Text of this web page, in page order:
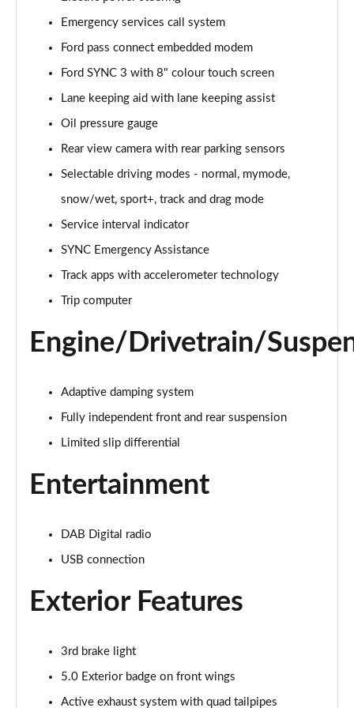
5.0 V8 GT [Custom Pack 1] 2dr Auto
Page 16 of 47
5.0 V8 440 GT 2dr Auto
Page 17 of 47
5.0 V8 GT 2dr
Page 18 of 47
Page 19 of 47
Page 20 of 47
5.0 V8 GT 2dr Auto
Page 21 of 47
5.0 V8 GT 2dr
5.0 V8 GT 2dr Auto
Page 23 of 47
5.0 V8 449 GT [Custom Pack 2] 2dr
5.0 V8 GT [Custom Pack 2] 2dr Auto
Emergency services call system
Ford pass connect embedded modem
Ford SYNC 3 with 8" colour touch screen
Lane keeping aid with lane keeping assist
Oil pressure gauge
Rear view camera with rear parking sensors
Selectable driving modes - normal, mymode,
snow/wet, sport+, track and drag mode
Service interval indicator
SYNC Emergency Assistance
Track apps with accelerometer technology
Trip computer
Engine/Drivetrain/
Adaptive damping system
Fully independent front and rear suspension
Limited slip differential
Entertainment
DAB Digital radio
USB connection
Exterior Features
3rd brake light
5.0 Exterior badge on front wings
Active exhaust system with quad tailpipes